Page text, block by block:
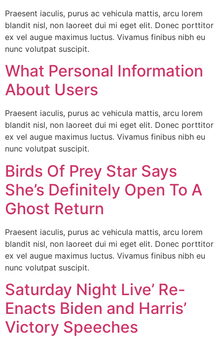
Praesent iaculis, purus ac vehicula mattis, arcu lorem
blandit nisl, non laoreet dui mi eget elit. Donec porttitor
ex vel augue maximus luctus. Vivamus finibus nibh eu
nunc volutpat suscipit.
What Personal Information
About Users
Praesent iaculis, purus ac vehicula mattis, arcu lorem
blandit nisl, non laoreet dui mi eget elit. Donec porttitor
ex vel augue maximus luctus. Vivamus finibus nibh eu
nunc volutpat suscipit.
Birds Of Prey Star Says
She’s Definitely Open To A
Ghost Return
Praesent iaculis, purus ac vehicula mattis, arcu lorem
blandit nisl, non laoreet dui mi eget elit. Donec porttitor
ex vel augue maximus luctus. Vivamus finibus nibh eu
nunc volutpat suscipit.
Saturday Night Live’ Re-
Enacts Biden and Harris’
Victory Speeches